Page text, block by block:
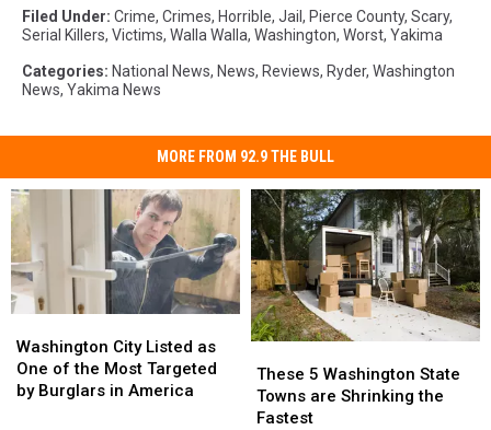
Filed Under: Crime, Crimes, Horrible, Jail , Pierce County, Scary,
Serial Killers, Victims, Walla Walla, Washington, Worst, Yakima
Categories: National News, News, Reviews, Ryder, Washington
News, Yakima News
MORE FROM 92.9 THE BULL
City
Listed
as
Washington City Listed as
One of the Most Targeted
by Burglars in America
City
Listed
as
5
Washington
State
These 5 Washington State
Towns are Shrinking the
Fastest
5
Washington
State